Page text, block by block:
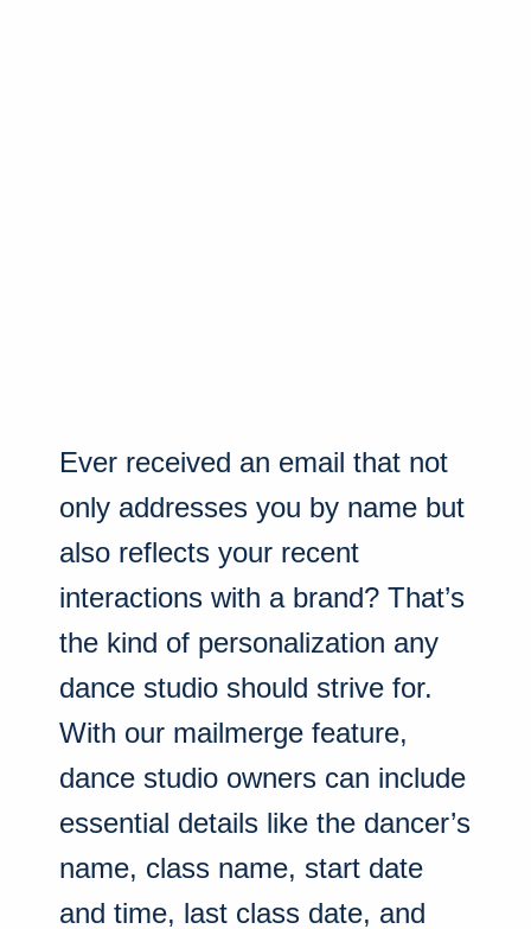
Ever received an email that not
only addresses you by name but
also reflects your recent
interactions with a brand? That’s
the kind of personalization any
dance studio should strive for.
With our mailmerge feature,
dance studio owners can include
essential details like the dancer’s
name, class name, start date
and time, last class date, and